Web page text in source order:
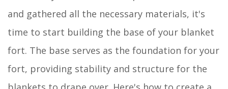
and gathered all the necessary materials, it's
time to start building the base of your blanket
fort. The base serves as the foundation for your
fort, providing stability and structure for the